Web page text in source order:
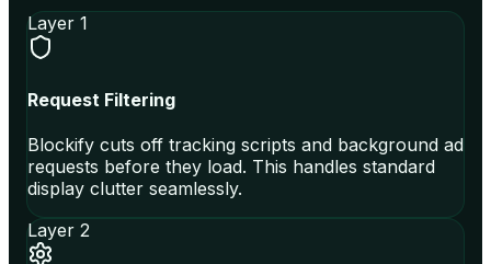
Layer 1
Request Filtering
Blockify cuts off tracking scripts and background ad
requests before they load. This handles standard
display clutter seamlessly.
Layer 2